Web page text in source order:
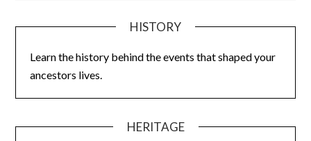
HISTORY
Learn the history behind the events that shaped your
ancestors lives.
HERITAGE